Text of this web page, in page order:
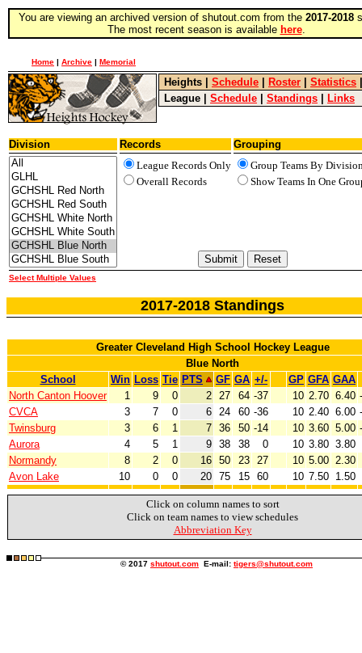
You are viewing an archived version of shutout.com from the 2017-2018
The most recent season is available here.
Home | Archive | Memorial
Heights Schedule Roster Statistics
League
Schedule Standings Links
Division Records
Grouping
League Records Only
Overall Records
Group Teams By
Show Teams In One
Select Multiple Values
2017-2018 Standings
Greater Cleveland High School Hockey League
Blue North
School
Win Loss Tie PTS GF GA +/- GP GFA GAA
North Canton Hoover
1 9 0 2 27 64 -37 10 2.70 6.40
CVCA
3 7 0 6 24 60 -36 10 2.40 6.00
Twinsburg
3 6 1 7 36 50 -14 10 3.60 5.00
Aurora
4 5 1 9 38 38 0 10 3.80 3.80
Normandy
8 2 0 16 50 23 27 10 5.00 2.30
Avon Lake
10 0 0 20 75 15 60 10 7.50 1.50
Click on column names to sort
Click on team names to view schedules
Abbreviation Key
© 2017 shutout.com E-mail: tigers@shutout.com